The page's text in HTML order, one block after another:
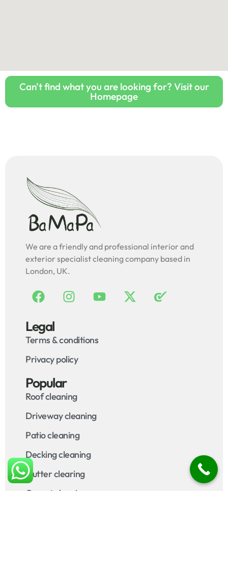
Can't find what you are looking for? Visit our
Homepage
We are a friendly and professional interior and
exterior specialist cleaning company based in
London, UK.
Legal
Terms & conditions
Privacy policy
Popular
Roof cleaning
Driveway cleaning
Patio cleaning
Decking cleaning
Gutter clearing
Carpet cleaning